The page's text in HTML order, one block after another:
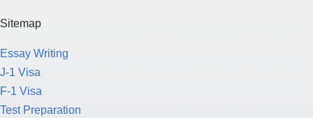
Sitemap
Essay Writing
J-1 Visa
F-1 Visa
Test Preparation